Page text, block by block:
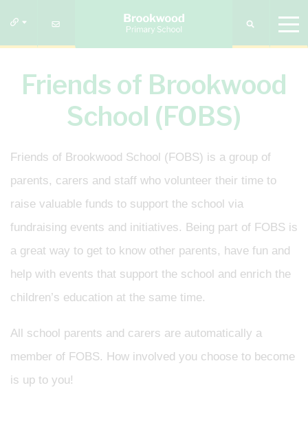
Friends of Brookwood
School (FOBS)
Friends of Brookwood School (FOBS) is a group of
parents, carers and staff who volunteer their time to
raise valuable funds to support the school via
fundraising events and initiatives. Being part of FOBS is
a great way to get to know other parents, have fun and
help with events that support the school and enrich the
children’s education at the same time.
All school parents and carers are automatically a
member of FOBS. How involved you choose to become
is up to you!